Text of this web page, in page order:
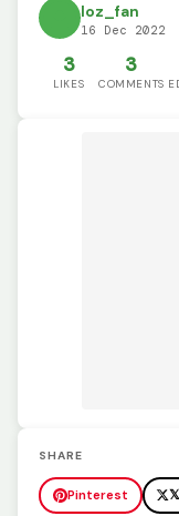
loz_fan
16 Dec 2022
3
LIKES
3
COMMENTS
SHARE
Pinterest